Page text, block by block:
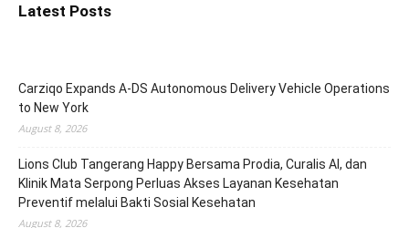
Latest Posts
Carziqo Expands A-DS Autonomous Delivery Vehicle Operations
to New York
August 8, 2026
Lions Club Tangerang Happy Bersama Prodia, Curalis AI, dan
Klinik Mata Serpong Perluas Akses Layanan Kesehatan
Preventif melalui Bakti Sosial Kesehatan
August 8, 2026